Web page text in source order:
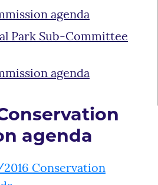
agenda
Park Sub-Committee
agenda
agenda
2016 Conservation